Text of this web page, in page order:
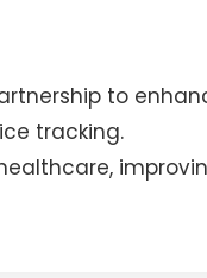
to
tracking.